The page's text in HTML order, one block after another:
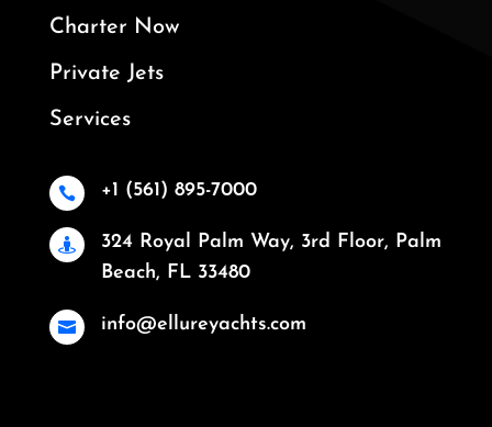
Charter Now
Private Jets
Services
 +1 (561) 895-7000

324 Royal Palm Way, 3rd Floor, Palm
Beach, FL 33480
 info@ellureyachts.com